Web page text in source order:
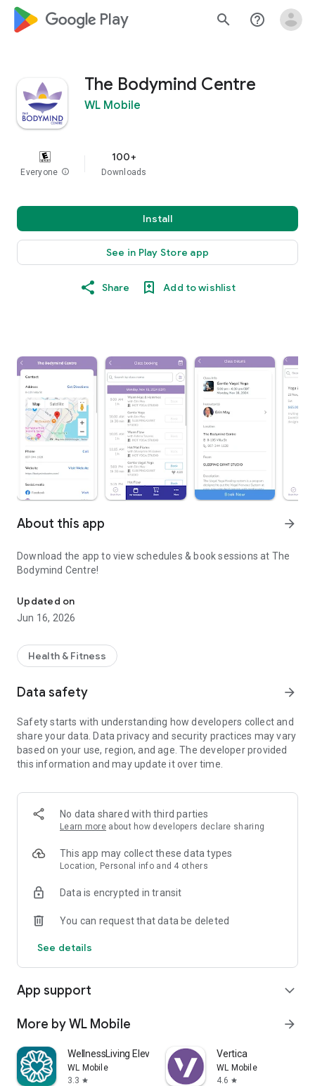
google_logo Play search help_outline
The Bodymind Centre
WL Mobile
Everyone info
100+
Downloads
Install
See in Play Store app
Share Add to wishlist
About this app arrow_forward
Download the app to view schedules & book sessions at The
Bodymind Centre!
Updated on
Jun 16, 2026
Health & Fitness
Data safety arrow_forward
Safety starts with understanding how developers collect and
share your data. Data privacy and security practices may vary
based on your use, region, and age. The developer provided
this information and may update it over time.
No data shared with third parties
Learn more about how developers declare sharing
This app may collect these data types
Location, Personal info and 4 others
Data is encrypted in transit
You can request that data be deleted
See details
App support expand_more
More by WL Mobile arrow_forward
WellnessLiving Elevate
WL Mobile
3.3 star
Vertica
WL Mobile
4.6 star